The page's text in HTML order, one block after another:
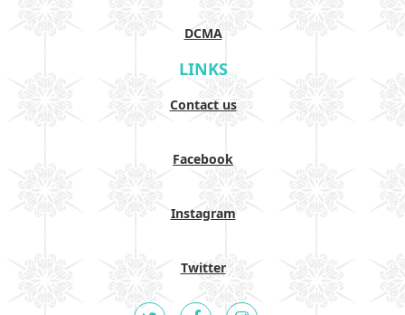
DCMA
LINKS
Contact us
Facebook
Instagram
Twitter